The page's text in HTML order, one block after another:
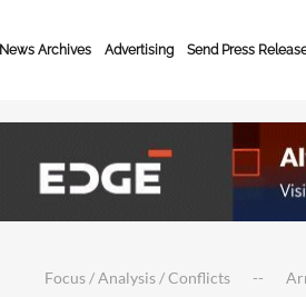
News Archives Advertising Send Press
Focus / Analysis / Conflicts